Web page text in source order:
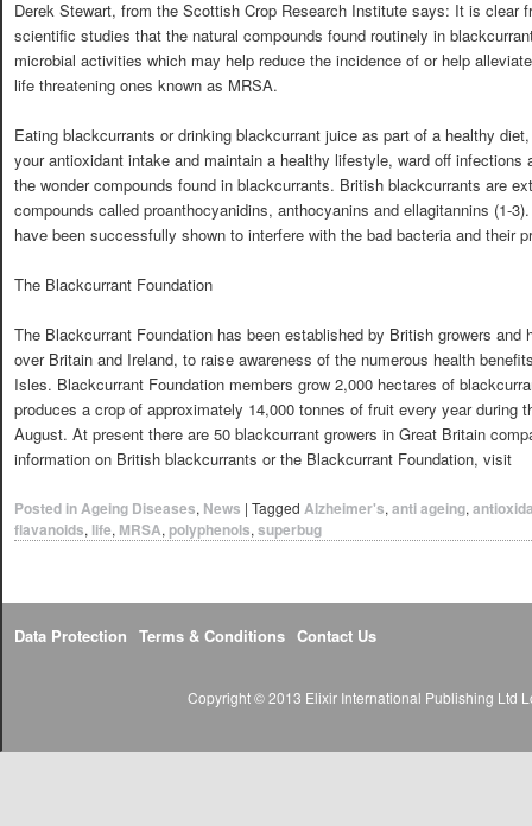
Derek Stewart, from the Scottish Crop Research Institute says: It is clear
scientific studies that the natural compounds found routinely in
microbial activities which may help reduce the incidence of or help
life threatening ones known as MRSA.
Eating blackcurrants or drinking blackcurrant juice as part of a healthy
your antioxidant intake and maintain a healthy lifestyle, ward off infections
the wonder compounds found in blackcurrants. British blackcurrants are
compounds called proanthocyanidins, anthocyanins and ellagitannins (1-
have been successfully shown to interfere with the bad bacteria and their
The Blackcurrant Foundation
The Blackcurrant Foundation has been established by British growers
over Britain and Ireland, to raise awareness of the numerous health
Isles. Blackcurrant Foundation members grow 2,000 hectares of
produces a crop of approximately 14,000 tonnes of fruit every year during
August. At present there are 50 blackcurrant growers in Great Britain
information on British blackcurrants or the Blackcurrant Foundation, visit
Posted in Ageing Diseases, News | Tagged Alzheimer's, anti ageing,
flavanoids, life, MRSA, polyphenols, superbug
Data Protection Terms & Conditions Contact Us
Copyright © 2013 Elixir International Publishing Ltd